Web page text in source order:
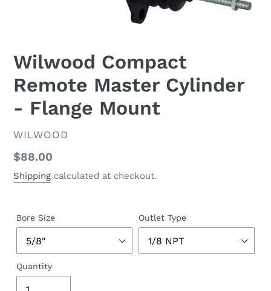
Wilwood Compact
Remote Master Cylinder
- Flange Mount
VENDOR
WILWOOD
Regular
price
$88.00
Shipping calculated at checkout.
Bore Size Outlet Type
Quantity